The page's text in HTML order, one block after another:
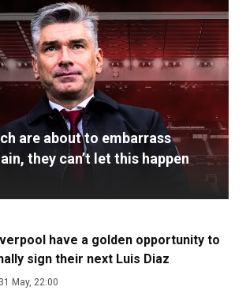
are about to embarrass
they can’t let this happen
have a golden opportunity to
sign their next Luis Diaz
31 May, 22:00